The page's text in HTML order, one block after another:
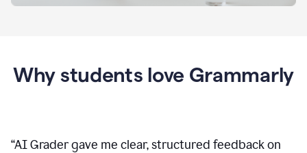
Why students love Grammarly
“AI Grader gave me clear, structured feedback on